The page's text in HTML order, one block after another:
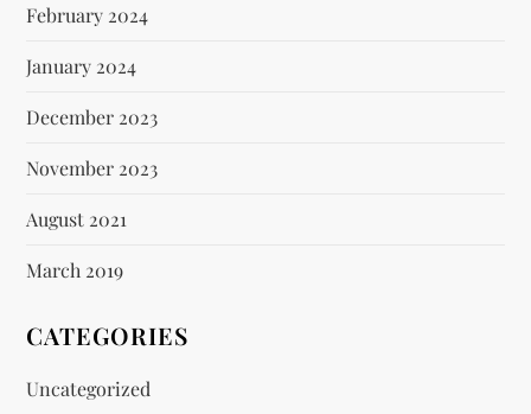
February 2024
January 2024
December 2023
November 2023
August 2021
March 2019
CATEGORIES
Uncategorized